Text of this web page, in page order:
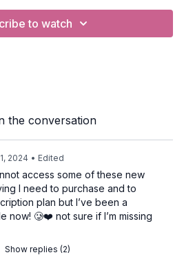
a full body flow.
we physically feel.
to watch
the conversation
2024 • Edited
access some of these new
I need to purchase and to
plan but I’ve been a
now! 🥲❤️ not sure if I’m missing
Show replies (2)